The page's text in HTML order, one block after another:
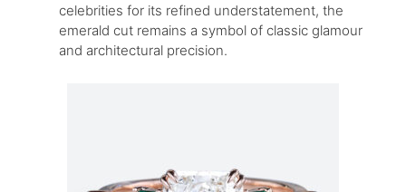
celebrities for its refined understatement, the
emerald cut remains a symbol of classic glamour
and architectural precision.